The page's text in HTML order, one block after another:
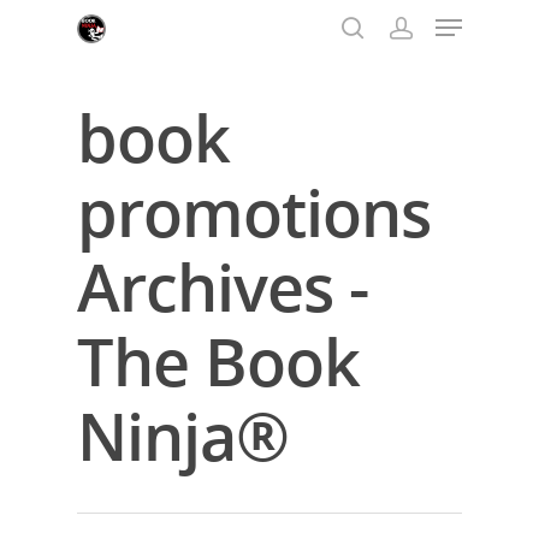
Hit enter to search or ESC to close
book
promotions
Archives -
The Book
Ninja®